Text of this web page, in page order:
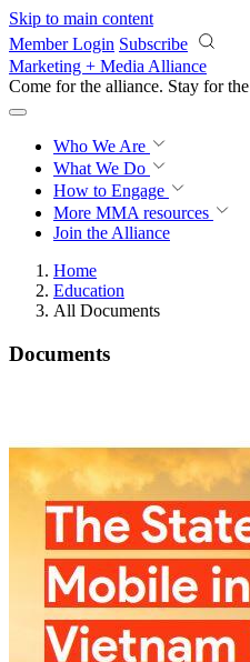
Skip to main content
Member Login Subscribe
Marketing + Media Alliance
Come for the alliance. Stay for the
Who We Are
What We Do
How to Engage
More MMA resources
Join the Alliance
Home
Education
All Documents
Documents